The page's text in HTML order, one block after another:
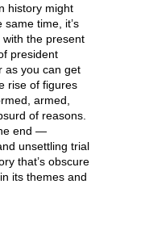
history might
time, it’s
the present
president
as you can get
rise of figures
armed,
of reasons.
end —
unsettling trial
that’s obscure
its themes and